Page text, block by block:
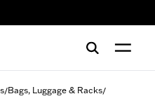
/Bags, Luggage & Racks/